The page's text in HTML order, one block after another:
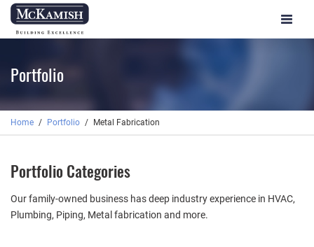
Toggle
Portfolio
Home Portfolio Metal Fabrication
Portfolio Categories
Our family-owned business has deep industry experience in HVAC,
Plumbing, Piping, Metal fabrication and more.